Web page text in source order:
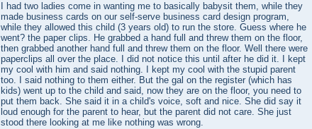
I had two ladies come in wanting me to basically babysit them, while they
made business cards on our self-serve business card design program,
while they allowed this child (3 years old) to run the store. Guess where he
went? the paper clips. He grabbed a hand full and threw them on the floor,
then grabbed another hand full and threw them on the floor. Well there were
paperclips all over the place. I did not notice this until after he did it. I kept
my cool with him and said nothing. I kept my cool with the stupid parent
too. I said nothing to them either. But the gal on the register (which has
kids) went up to the child and said, now they are on the floor, you need to
put them back. She said it in a child's voice, soft and nice. She did say it
loud enough for the parent to hear, but the parent did not care. She just
stood there looking at me like nothing was wrong.